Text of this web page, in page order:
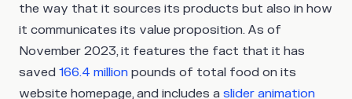
the way that it sources its products but also in how
it communicates its value proposition. As of
November 2023, it features the fact that it has
saved 166.4 million pounds of total food on its
website homepage, and includes a slider animation